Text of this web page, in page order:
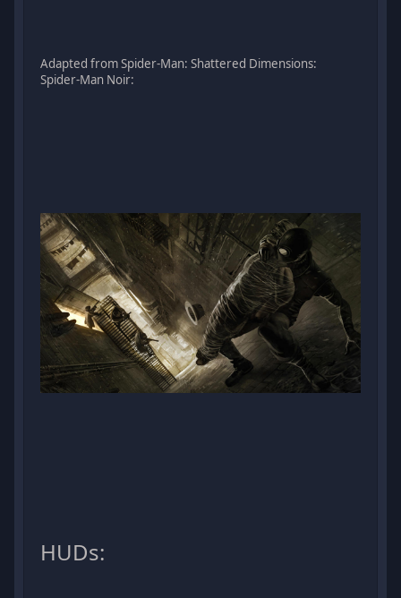
Adapted from Spider-Man: Shattered Dimensions:
Spider-Man Noir:
HUDs: